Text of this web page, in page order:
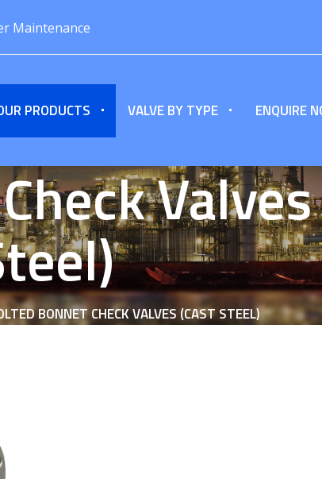
Maintenance
PRODUCTS VALVE BY TYPE ENQUIRE
BONNET CHECK VALVES (CAST STEEL)